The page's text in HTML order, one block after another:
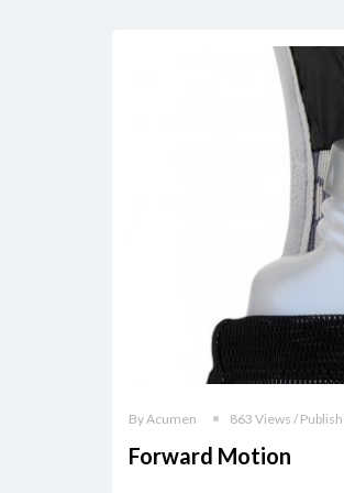
By Acumen 863 Views /
Forward Motion